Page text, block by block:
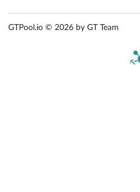
GTPool.io © 2026 by GT Team